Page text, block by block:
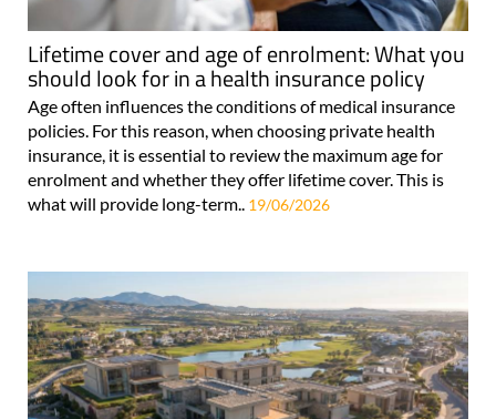
Lifetime cover and age of enrolment: What you
should look for in a health insurance policy
Age often influences the conditions of medical insurance
policies. For this reason, when choosing private health
insurance, it is essential to review the maximum age for
enrolment and whether they offer lifetime cover. This is
what will provide long-term.. 19/06/2026